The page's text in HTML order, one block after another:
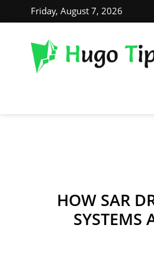
Friday, August 7, 2026
HOW SAR
SYSTEMS